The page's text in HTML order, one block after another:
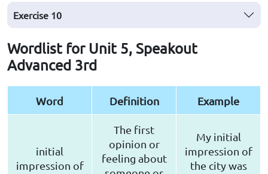
Exercise 10
Wordlist for Unit 5, Speakout
Advanced 3rd
Word Definition Example
initial
impression of
The first
opinion or
feeling about
My initial
impression of
the city was